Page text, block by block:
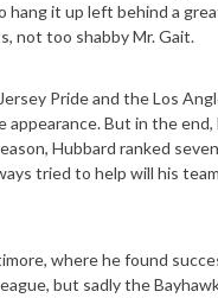
hang it up left behind a
not too shabby Mr. Gait.
Pride and the Los
But in the end,
Hubbard ranked
tried to help will his
where he found
but sadly the